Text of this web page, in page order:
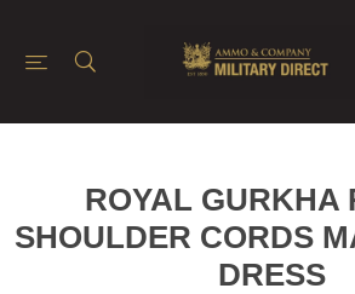
ROYAL GURKHA
SHOULDER CORDS
DRESS